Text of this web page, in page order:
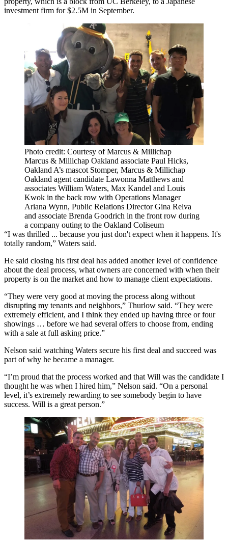
investment firm for $2.5M in September.
Photo credit: Courtesy of Marcus & Millichap
Marcus & Millichap Oakland associate Paul Hicks,
Oakland A’s mascot Stomper, Marcus & Millichap
Oakland agent candidate Lawonna Matthews and
associates William Waters, Max Kandel and Louis
Kwok in the back row with Operations Manager
Ariana Wynn, Public Relations Director Gina Relva
and associate Brenda Goodrich in the front row during
a company outing to the Oakland Coliseum
“I was thrilled ... because you just don't expect when it happens. It's
totally random,” Waters said.
He said closing his first deal has added another level of confidence
about the deal process, what owners are concerned with when their
property is on the market and how to manage client expectations.
“They were very good at moving the process along without
disrupting my tenants and neighbors,” Thurlow said. “They were
extremely efficient, and I think they ended up having three or four
showings … before we had several offers to choose from, ending
with a sale at full asking price.”
Nelson said watching Waters secure his first deal and succeed was
part of why he became a manager.
“I’m proud that the process worked and that Will was the candidate I
thought he was when I hired him,” Nelson said. “On a personal
level, it’s extremely rewarding to see somebody begin to have
success. Will is a great person.”